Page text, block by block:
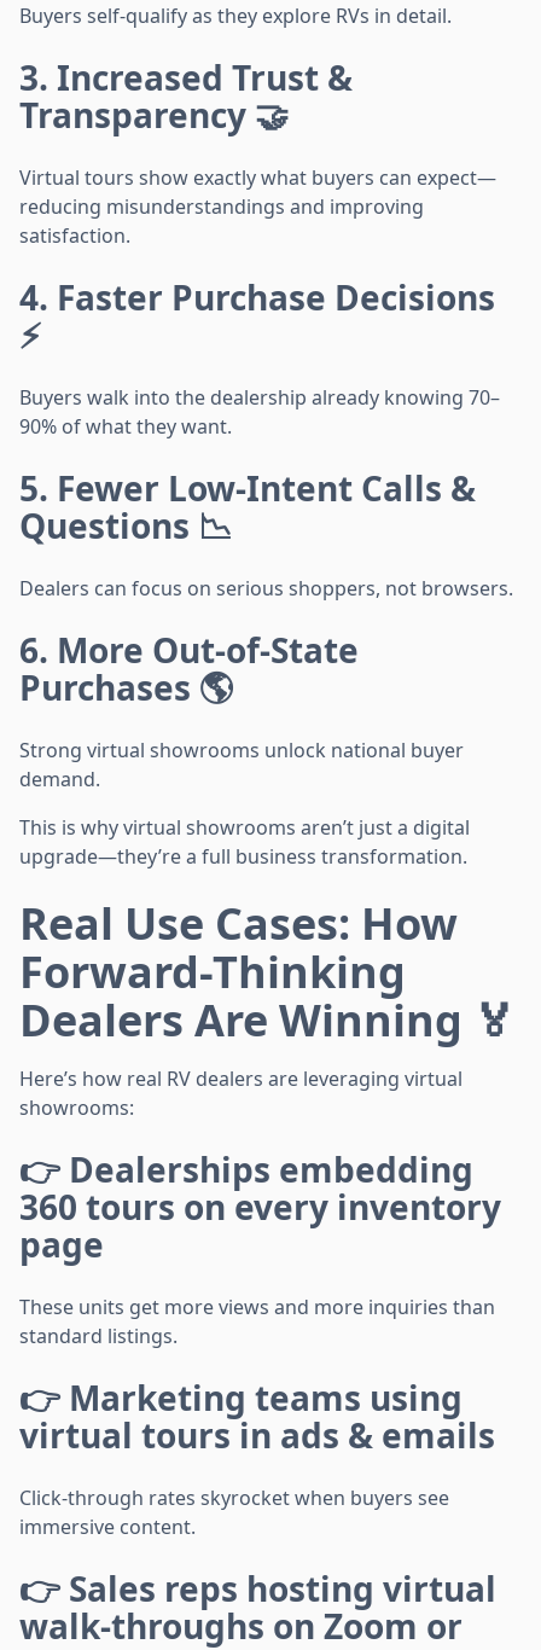
Buyers self-qualify as they explore RVs in detail.
3. Increased Trust &
Transparency 🤝
Virtual tours show exactly what buyers can expect—
reducing misunderstandings and improving
satisfaction.
4. Faster Purchase Decisions
⚡
Buyers walk into the dealership already knowing 70–
90% of what they want.
5. Fewer Low-Intent Calls &
Questions 📉
Dealers can focus on serious shoppers, not browsers.
6. More Out-of-State
Purchases 🌎
Strong virtual showrooms unlock national buyer
demand.
This is why virtual showrooms aren’t just a digital
upgrade—they’re a full business transformation.
Real Use Cases: How
Forward-Thinking
Dealers Are Winning 🏅
Here’s how real RV dealers are leveraging virtual
showrooms:
👉 Dealerships embedding
360 tours on every inventory
page
These units get more views and more inquiries than
standard listings.
👉 Marketing teams using
virtual tours in ads & emails
Click-through rates skyrocket when buyers see
immersive content.
👉 Sales reps hosting virtual
walk-throughs on Zoom or